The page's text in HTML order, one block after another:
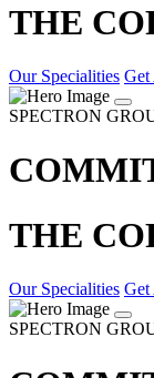
THE
Our Specialities Get
SPECTRON
THE
Our Specialities Get
SPECTRON